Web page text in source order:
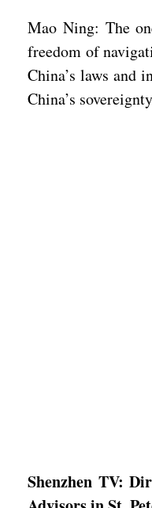
Mao Ning: The
freedom of
China’s laws and
China’s
Shenzhen TV: